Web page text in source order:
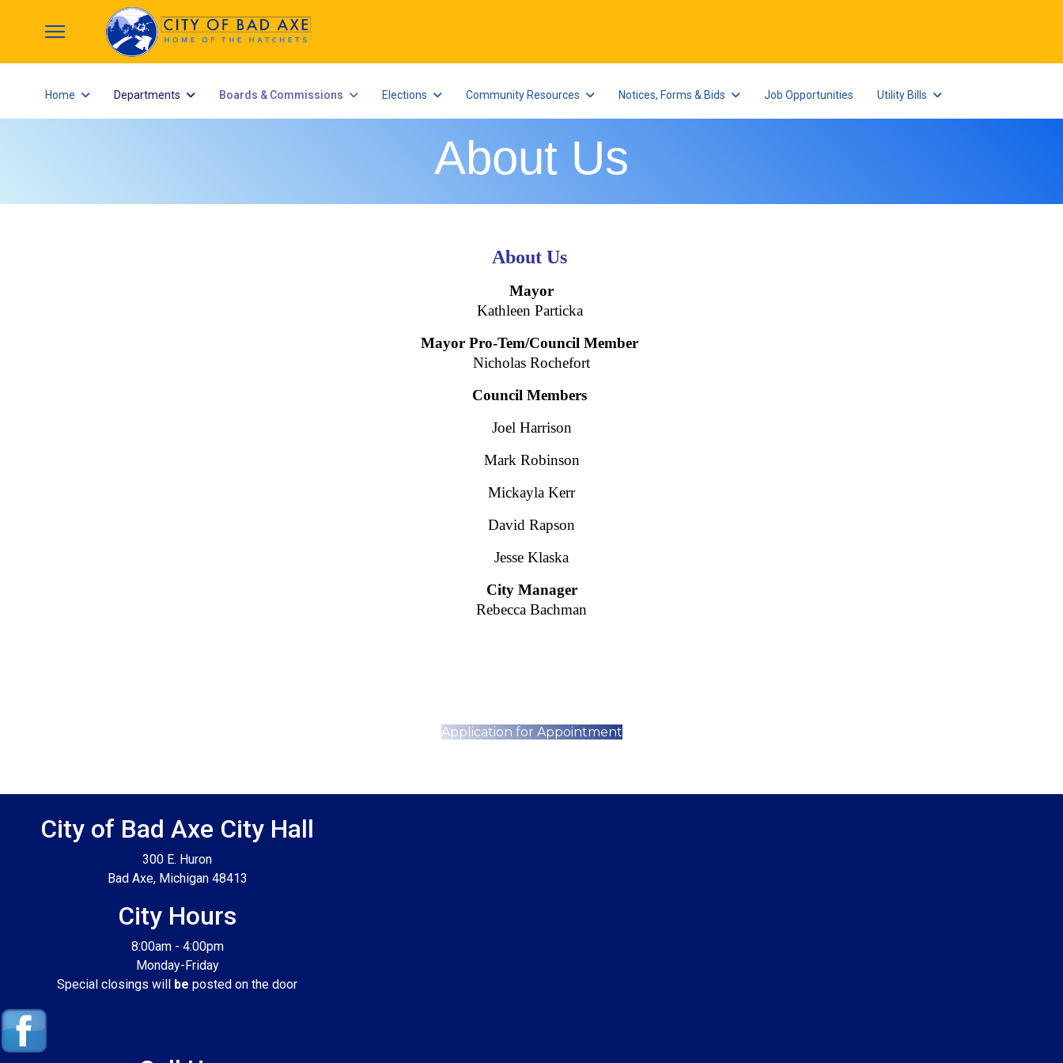
Home Departments Boards & Commissions Elections Community Resources Notices, Forms & Bids Job Opportunities Utility Bills
About Us
About Us
Mayor
Kathleen Particka
Mayor Pro-Tem/Council Member
Nicholas Rochefort
Council Members
Joel Harrison
Mark Robinson
Mickayla Kerr
David Rapson
Jesse Klaska
City Manager
Rebecca Bachman
Application for Appointment
City of Bad Axe City Hall
300 E. Huron
Bad Axe, Michigan 48413
City Hours
8:00am - 4:00pm
Monday-Friday
Special closings will be posted on the door